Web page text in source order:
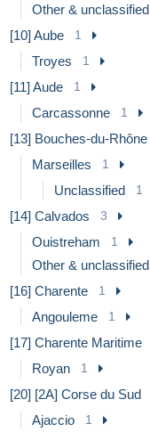
Other & unclassified
[10] Aube 1
Troyes 1
[11] Aude 1
Carcassonne 1
[13] Bouches-du-Rhône
Marseilles 1
Unclassified 1
[14] Calvados 3
Ouistreham 1
Other & unclassified
[16] Charente 1
Angouleme 1
[17] Charente Maritime
Royan 1
[20] [2A] Corse du Sud
Ajaccio 1